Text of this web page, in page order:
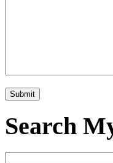
Search